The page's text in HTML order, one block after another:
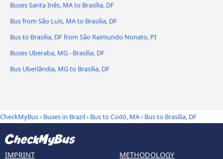
Buses Santa Inês, MA to Brasília, DF
Bus from São Luís, MA to Brasília, DF
Bus to Brasília, DF from São Raimundo Nonato, PI
Buses Uberaba, MG - Brasília, DF
Bus Uberlândia, MG to Brasília, DF
CheckMyBus› Buses in Brazil› Bus to Codó, MA› Bus to Brasília, DF
IMPRINT METHODOLOGY